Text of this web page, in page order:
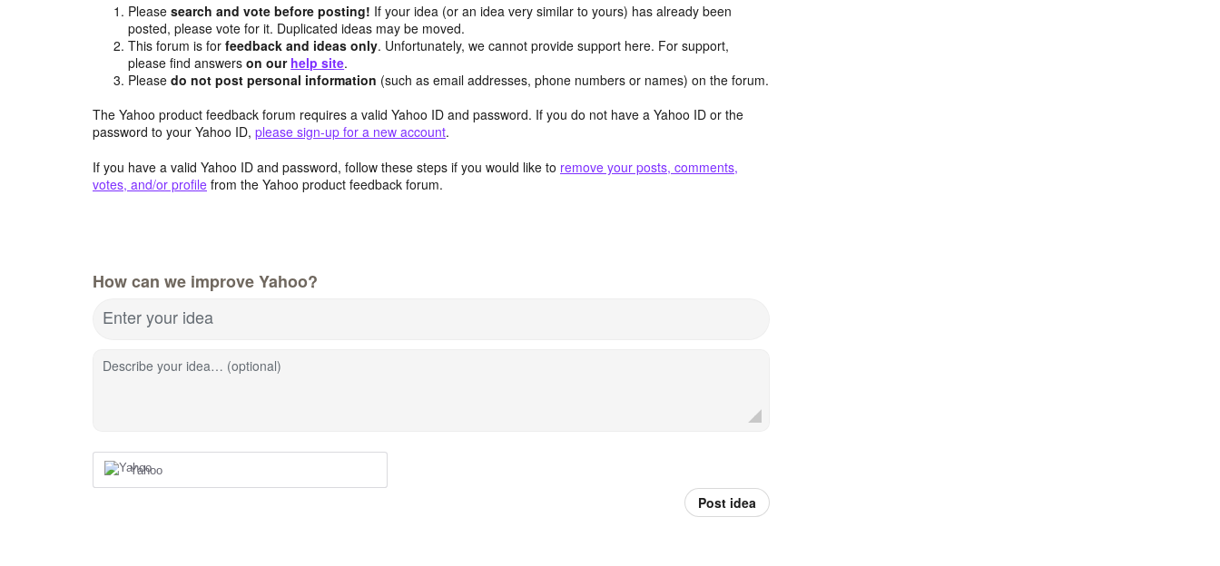
Pleasesearch and vote before posting! If your idea (or an idea very similar to yours) has already been
posted, please vote for it. Duplicated ideas may be moved.
This forum is forfeedback and ideas only. Unfortunately, we cannot provide support here. For support,
please find answerson our help site.
Pleasedo not post personal information (such as email addresses, phone numbers or names) on the forum.
The Yahoo product feedback forum requires a valid Yahoo ID and password. If you do not have a Yahoo ID or the
password to your Yahoo ID, please sign-up for a new account.
If you have a valid Yahoo ID and password, follow these steps if you would like to remove your posts, comments,
votes, and/or profile from the Yahoo product feedback forum.
How can we improve Yahoo?
Enter your idea
Describe your idea… (optional)
Yahoo
Post idea